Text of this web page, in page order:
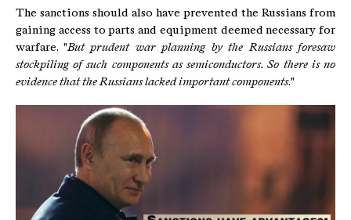
The sanctions should also have prevented the Russians from
gaining access to parts and equipment deemed necessary for
warfare. "But prudent war planning by the Russians foresaw
stockpiling of such components as semiconductors. So there is no
evidence that the Russians lacked important components."